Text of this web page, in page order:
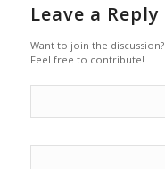
Leave a Reply
Want to join the discussion?
Feel free to contribute!